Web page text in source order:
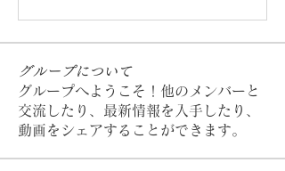
グループについて
グループへようこそ！他のメンバーと
交流したり、最新情報を入手したり、
動画をシェアすることができます。